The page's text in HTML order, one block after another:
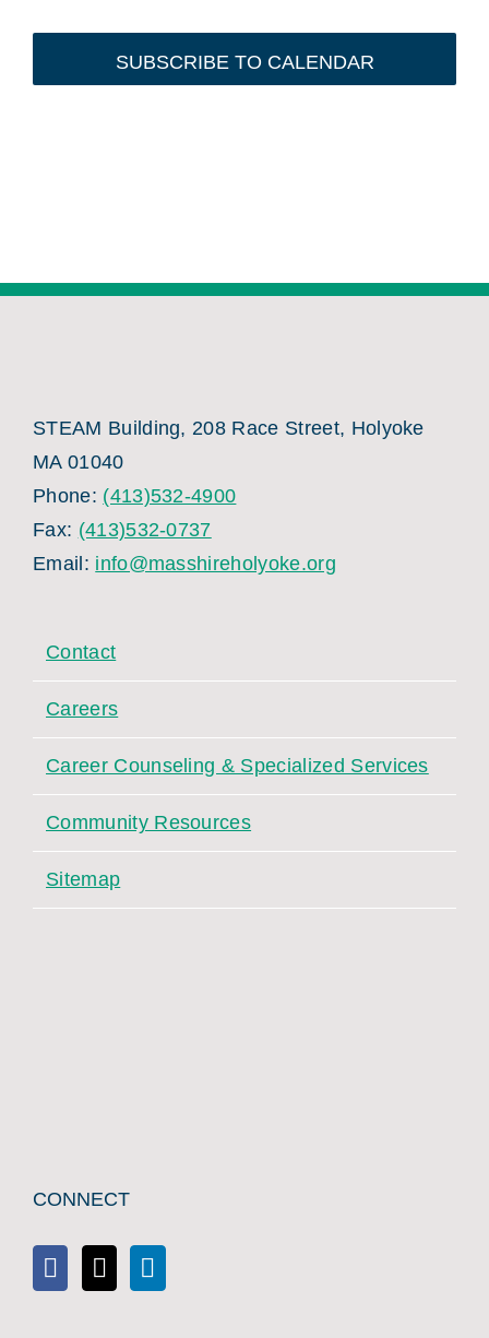
SUBSCRIBE TO CALENDAR
STEAM Building, 208 Race Street, Holyoke
MA 01040
Phone: (413)532-4900
Fax: (413)532-0737
Email: info@masshireholyoke.org
Contact
Careers
Career Counseling & Specialized Services
Community Resources
Sitemap
CONNECT